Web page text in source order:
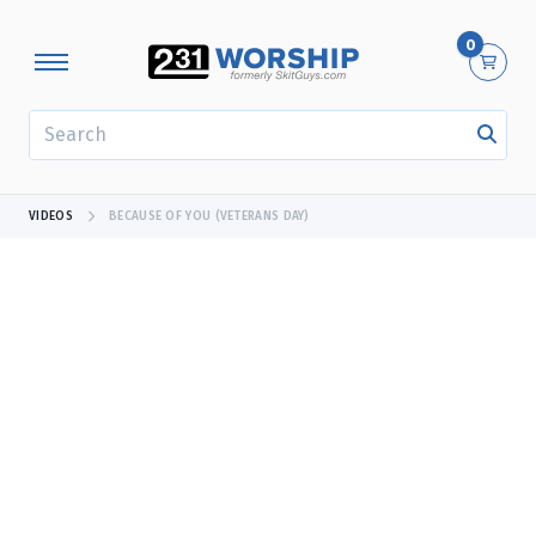
0
VIDEOS BECAUSE OF YOU (VETERANS DAY)